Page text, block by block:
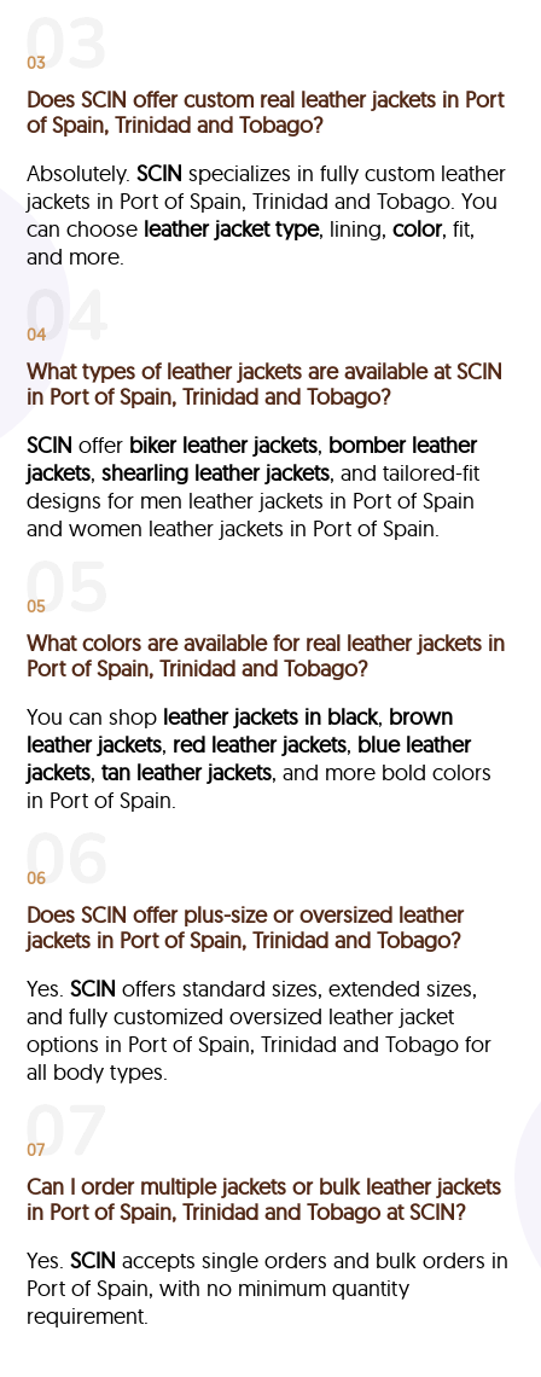
03
Does SCIN offer custom real leather jackets in Port
of Spain, Trinidad and Tobago?
Absolutely.SCIN specializes in fully custom leather
jackets in Port of Spain, Trinidad and Tobago. You
can choose leather jacket type, lining,color, fit,
and more.
04
What types of leather jackets are available at SCIN
in Port of Spain, Trinidad and Tobago?
SCIN offer biker leather jackets, bomber leather
jackets,shearling leather jackets, and tailored-fit
designs for men leather jackets in Port of Spain
and women leather jackets in Port of Spain.
05
What colors are available for real leather jackets in
Port of Spain, Trinidad and Tobago?
You can shop leather jackets in black, brown
leather jackets, red leather jackets, blue leather
jackets,tan leather jackets, and more bold colors
in Port of Spain.
06
Does SCIN offer plus-size or oversized leather
jackets in Port of Spain, Trinidad and Tobago?
Yes.SCIN offers standard sizes, extended sizes,
and fully customized oversized leather jacket
options in Port of Spain, Trinidad and Tobago for
all body types.
07
Can I order multiple jackets or bulk leather jackets
in Port of Spain, Trinidad and Tobago at SCIN?
Yes.SCIN accepts single orders and bulk orders in
Port of Spain, with no minimum quantity
requirement.